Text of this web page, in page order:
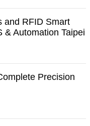
and RFID Smart
& Automation Taipei
Precision